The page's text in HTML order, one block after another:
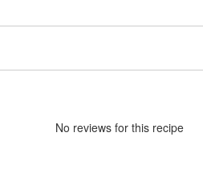
No reviews for this recipe